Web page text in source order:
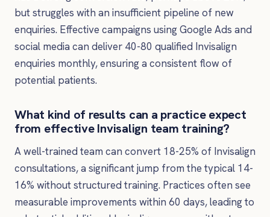
but struggles with an insufficient pipeline of new
enquiries. Effective campaigns using Google Ads and
social media can deliver 40-80 qualified Invisalign
enquiries monthly, ensuring a consistent flow of
potential patients.
What kind of results can a practice expect
from effective Invisalign team training?
A well-trained team can convert 18-25% of Invisalign
consultations, a significant jump from the typical 14-
16% without structured training. Practices often see
measurable improvements within 60 days, leading to